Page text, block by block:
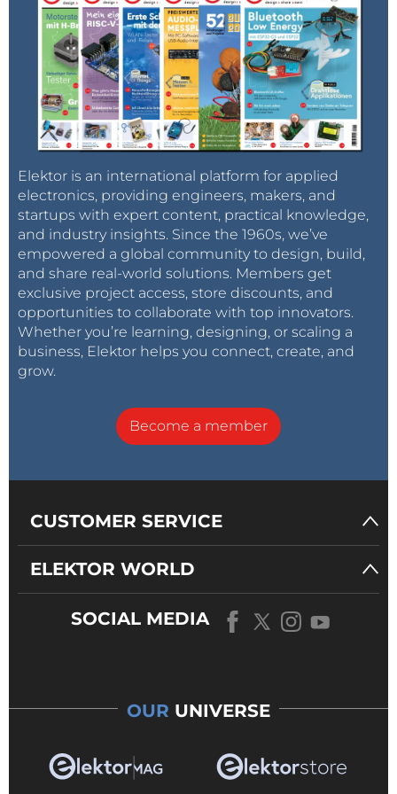
Elektor is an international platform for applied
electronics, providing engineers, makers, and
startups with expert content, practical knowledge,
and industry insights. Since the 1960s, we’ve
empowered a global community to design, build,
and share real-world solutions. Members get
exclusive project access, store discounts, and
opportunities to collaborate with top innovators.
Whether you’re learning, designing, or scaling a
business, Elektor helps you connect, create, and
grow.
Become a member
CUSTOMER SERVICE
ELEKTOR WORLD
SOCIAL MEDIA
OUR UNIVERSE